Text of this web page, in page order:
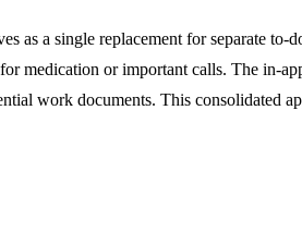
a single replacement for separate to-
medication or important calls. The in-
work documents. This consolidated